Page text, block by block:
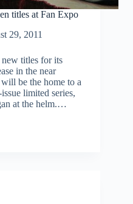
titles at Fan Expo
29, 2011
titles for its
in the near
be the home to a
limited series,
at the helm.…